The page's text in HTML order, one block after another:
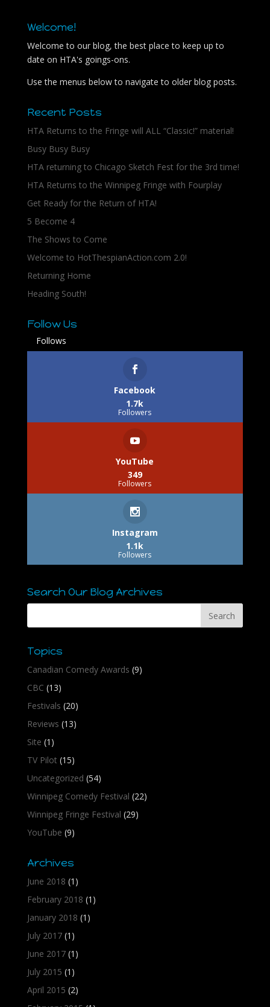
Welcome!
Welcome to our blog, the best place to keep up to
date on HTA's goings-ons.
Use the menus below to navigate to older blog posts.
Recent Posts
HTA Returns to the Fringe will ALL “Classic!” material!
Busy Busy Busy
HTA returning to Chicago Sketch Fest for the 3rd time!
HTA Returns to the Winnipeg Fringe with Fourplay
Get Ready for the Return of HTA!
5 Become 4
The Shows to Come
Welcome to HotThespianAction.com 2.0!
Returning Home
Heading South!
Follow Us
Follows
Facebook
1.7k
Followers
YouTube
349
Followers
Instagram
1.1k
Followers
Search Our Blog Archives
Topics
Canadian Comedy Awards (9)
CBC (13)
Festivals (20)
Reviews (13)
Site (1)
TV Pilot (15)
Uncategorized (54)
Winnipeg Comedy Festival (22)
Winnipeg Fringe Festival (29)
YouTube (9)
Archives
June 2018 (1)
February 2018 (1)
January 2018 (1)
July 2017(1)
June 2017(1)
July 2015 (1)
April 2015 (2)